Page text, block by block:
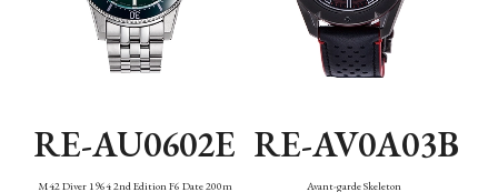
RE-AU0602E
M42 Diver 1964 2nd Edition F6 Date 200m
RE-AV0A03B
Avant-garde Skeleton